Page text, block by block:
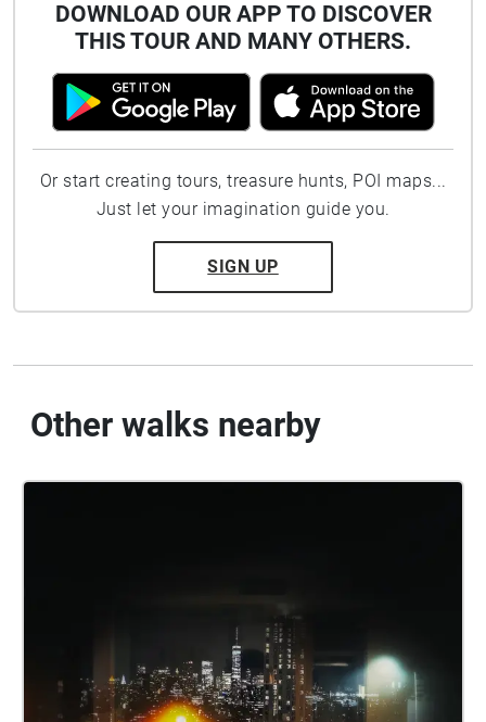
DOWNLOAD OUR APP TO DISCOVER
THIS TOUR AND MANY OTHERS.
Or start creating tours, treasure hunts, POI maps...
Just let your imagination guide you.
SIGN UP
Other walks nearby